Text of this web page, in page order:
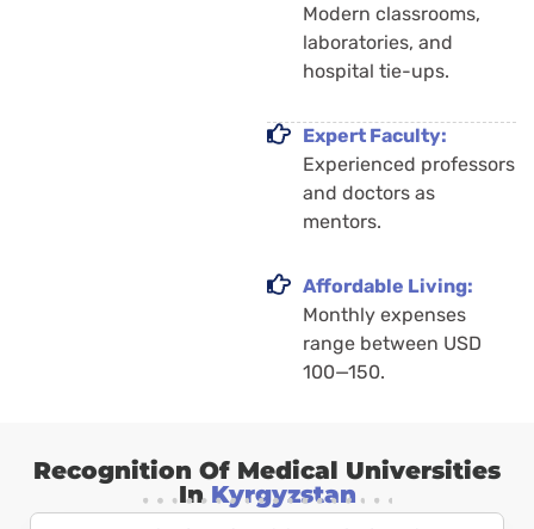
Modern classrooms,
laboratories, and
hospital tie-ups.
Expert Faculty:
Experienced professors
and doctors as
mentors.
Affordable Living:
Monthly expenses
range between USD
100—150.
Recognition Of Medical Universities
InKyrgyzstan